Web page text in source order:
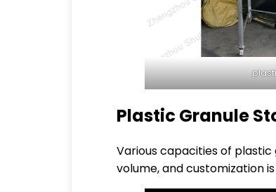
Plastic Granule
Various capacities of
volume, and customization